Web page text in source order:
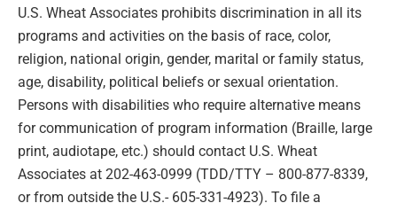
U.S. Wheat Associates prohibits discrimination in all its
programs and activities on the basis of race, color,
religion, national origin, gender, marital or family status,
age, disability, political beliefs or sexual orientation.
Persons with disabilities who require alternative means
for communication of program information (Braille, large
print, audiotape, etc.) should contact U.S. Wheat
Associates at 202-463-0999 (TDD/TTY – 800-877-8339,
or from outside the U.S.- 605-331-4923). To file a